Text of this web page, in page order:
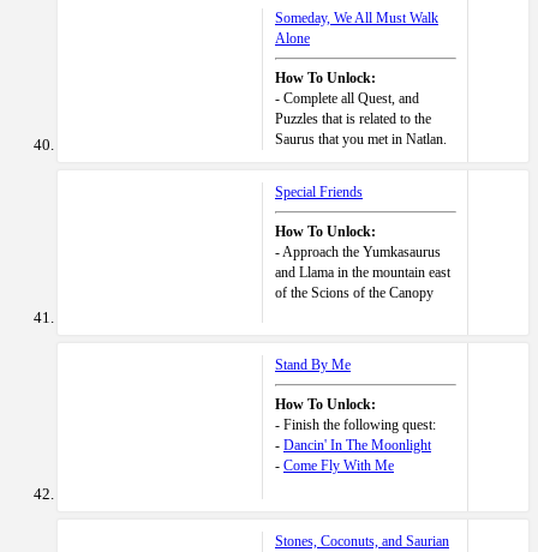
Someday, We All Must Walk
Alone
How To Unlock:
- Complete all Quest, and
Puzzles that is related to the
Saurus that you met in Natlan.
Special Friends
How To Unlock:
- Approach the Yumkasaurus
and Llama in the mountain east
of the Scions of the Canopy
Stand By Me
How To Unlock:
- Finish the following quest:
- Dancin' In The Moonlight
- Come Fly With Me
Stones, Coconuts, and Saurian